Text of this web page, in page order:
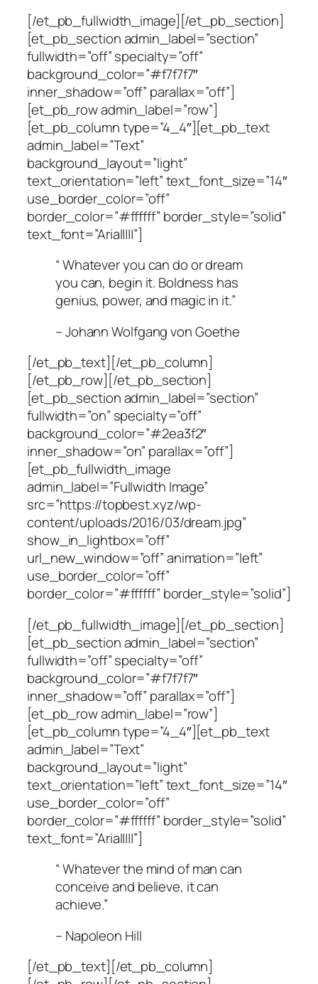
[/et_pb_fullwidth_image][/et_pb_section]
[et_pb_section admin_label=”section”
fullwidth=”off” specialty=”off”
background_color=”#f7f7f7″
inner_shadow=”off” parallax=”off”]
[et_pb_row admin_label=”row”]
[et_pb_column type=”4_4″][et_pb_text
admin_label=”Text”
background_layout=”light”
text_orientation=”left” text_font_size=”14″
use_border_color=”off”
border_color=”#ffffff” border_style=”solid”
text_font=”Arial||||”]
“ Whatever you can do or dream
you can, begin it. Boldness has
genius, power, and magic in it.”
– Johann Wolfgang von Goethe
[/et_pb_text][/et_pb_column]
[/et_pb_row][/et_pb_section]
[et_pb_section admin_label=”section”
fullwidth=”on” specialty=”off”
background_color=”#2ea3f2″
inner_shadow=”on” parallax=”off”]
[et_pb_fullwidth_image
admin_label=”Fullwidth Image”
src=”https://topbest.xyz/wp-
content/uploads/2016/03/dream.jpg”
show_in_lightbox=”off”
url_new_window=”off” animation=”left”
use_border_color=”off”
border_color=”#ffffff” border_style=”solid”]
[/et_pb_fullwidth_image][/et_pb_section]
[et_pb_section admin_label=”section”
fullwidth=”off” specialty=”off”
background_color=”#f7f7f7″
inner_shadow=”off” parallax=”off”]
[et_pb_row admin_label=”row”]
[et_pb_column type=”4_4″][et_pb_text
admin_label=”Text”
background_layout=”light”
text_orientation=”left” text_font_size=”14″
use_border_color=”off”
border_color=”#ffffff” border_style=”solid”
text_font=”Arial||||”]
“ Whatever the mind of man can
conceive and believe, it can
achieve.”
– Napoleon Hill
[/et_pb_text][/et_pb_column]